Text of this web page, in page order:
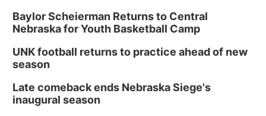
Baylor Scheierman Returns to Central
Nebraska for Youth Basketball Camp
UNK football returns to practice ahead of new
season
Late comeback ends Nebraska Siege's
inaugural season